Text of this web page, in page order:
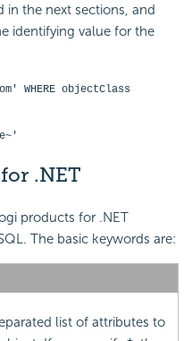
in the next sections, and
identifying value for the
WHERE objectClass
.NET
products for .NET
The basic keywords are:
list of attributes to